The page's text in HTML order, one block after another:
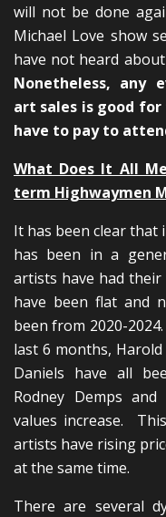
will not be done
Michael Love show
have not heard
Nonetheless, any
art sales is good
have to pay to
What Does It All
term Highwaymen
It has been clear that
has been in a
artists have had
have been flat and
been from 2020-
last 6 months,
Daniels have all
Rodney Demps
values increase.
artists have rising
at the same time.
There are several